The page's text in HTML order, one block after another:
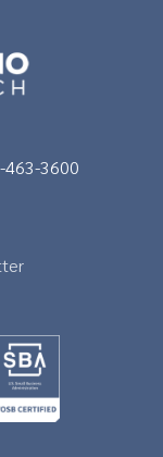
463-3600